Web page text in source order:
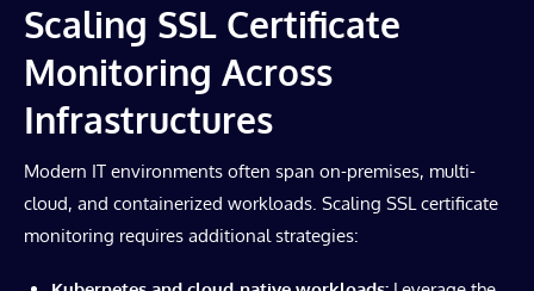
Scaling SSL Certificate
Monitoring Across
Infrastructures
Modern IT environments often span on-premises, multi-
cloud, and containerized workloads. Scaling SSL certificate
monitoring requires additional strategies: